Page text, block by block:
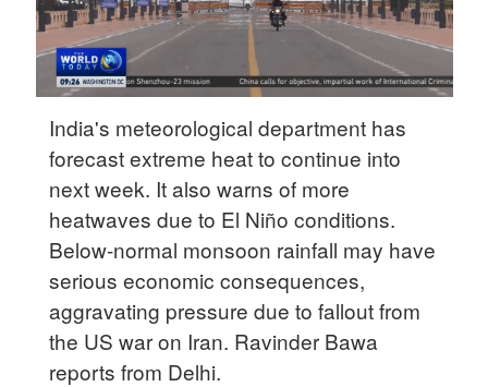
23°C
Singapore
30°C
India's meteorological department has
forecast extreme heat to continue into
next week. It also warns of more
heatwaves due to El Niño conditions.
Below-normal monsoon rainfall may have
serious economic consequences,
aggravating pressure due to fallout from
the US war on Iran. Ravinder Bawa
reports from Delhi.